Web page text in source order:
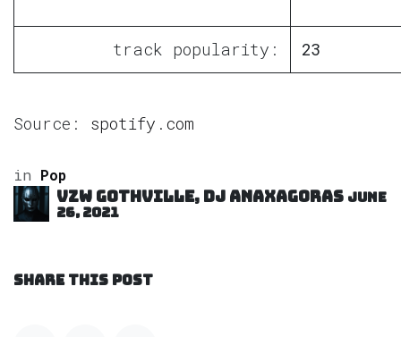
track popularity: 23
Source: spotify.com
in Pop
VZW GOTHVILLE, DJ Anaxagoras June
26, 2021
SHARE THIS POST